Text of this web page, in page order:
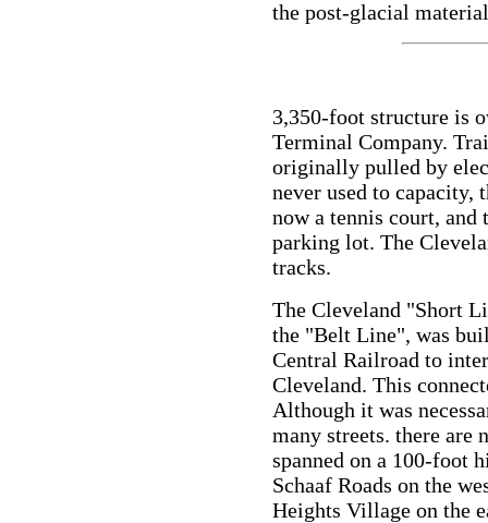
the post-glacial
3,350-foot structure is
Terminal Company.
originally pulled by
never used to capacity,
now a tennis court,
parking lot. The
tracks.
The Cleveland "Short
the "Belt Line", was
Central Railroad to
Cleveland. This
Although it was
many streets. there are
spanned on a 100-foot
Schaaf Roads on the
Heights Village on the